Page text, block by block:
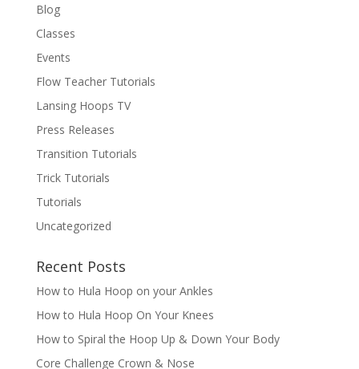
Blog
Classes
Events
Flow Teacher Tutorials
Lansing Hoops TV
Press Releases
Transition Tutorials
Trick Tutorials
Tutorials
Uncategorized
Recent Posts
How to Hula Hoop on your Ankles
How to Hula Hoop On Your Knees
How to Spiral the Hoop Up & Down Your Body
Core Challenge Crown & Nose